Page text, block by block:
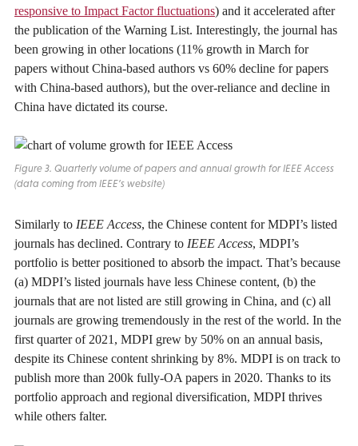
responsive to Impact Factor fluctuations) and it accelerated after
the publication of the Warning List. Interestingly, the journal has
been growing in other locations (11% growth in March for
papers without China-based authors vs 60% decline for papers
with China-based authors), but the over-reliance and decline in
China have dictated its course.
Figure 3. Quarterly volume of papers and annual growth forIEEE Access
(data coming from IEEE’s website)
Similarly to IEEE Access, the Chinese content for MDPI’s listed
journals has declined. Contrary to IEEE Access, MDPI’s
portfolio is better positioned to absorb the impact. That’s because
(a) MDPI’s listed journals have less Chinese content, (b) the
journals that are not listed are still growing in China, and (c) all
journals are growing tremendously in the rest of the world. In the
first quarter of 2021, MDPI grew by 50% on an annual basis,
despite its Chinese content shrinking by 8%. MDPI is on track to
publish more than 200k fully-OA papers in 2020. Thanks to its
portfolio approach and regional diversification, MDPI thrives
while others falter.